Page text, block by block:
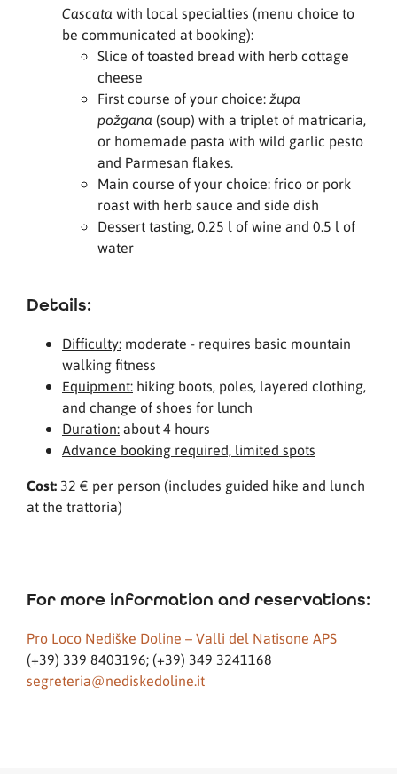
Cascata with local specialties (menu choice to
be communicated at booking):
Slice of toasted bread with herb cottage
cheese
First course of your choice: župa
požgana (soup) with a triplet of matricaria,
or homemade pasta with wild garlic pesto
and Parmesan flakes.
Main course of your choice: frico or pork
roast with herb sauce and side dish
Dessert tasting, 0.25 l of wine and 0.5 l of
water
Details:
Difficulty: moderate - requires basic mountain
walking fitness
Equipment: hiking boots, poles, layered clothing,
and change of shoes for lunch
Duration:about 4 hours
Advance booking required, limited spots
Cost: 32 € per person (includes guided hike and lunch
at the trattoria)
For more information and reservations:
Pro Loco Nediške Doline – Valli del Natisone APS
(+39) 339 8403196; (+39) 349 3241168
segreteria@nediskedoline.it